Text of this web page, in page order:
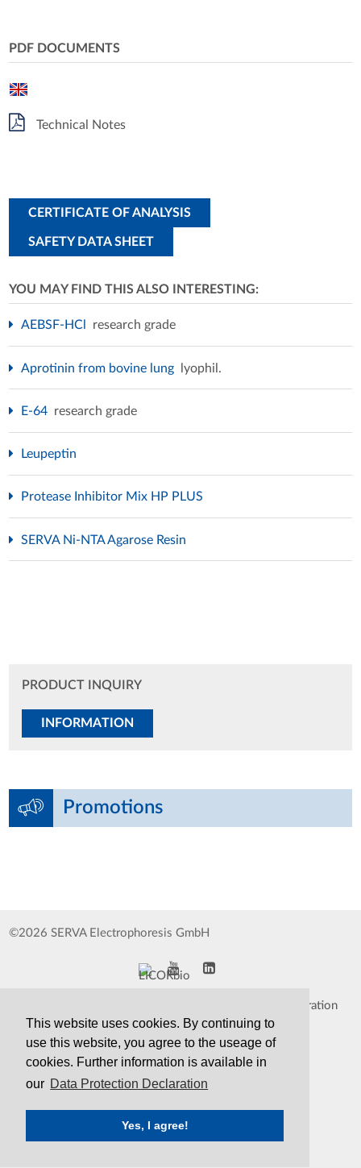
This website uses cookies. By continuing to
use this website, you agree to the useage of
cookies. Further information is available in
our Data Protection Declaration
Yes, I agree!
PDF DOCUMENTS
Technical Notes
CERTIFICATE OF ANALYSIS
SAFETY DATA SHEET
YOU MAY FIND THIS ALSO INTERESTING:
AEBSF-HCl research grade
Aprotinin from bovine lung lyophil.
E-64 research grade
Leupeptin
Protease Inhibitor Mix HP PLUS
SERVA Ni-NTA Agarose Resin
PRODUCT INQUIRY
INFORMATION
Promotions
©2026 SERVA Electrophoresis GmbH
Data Protection Declaration
TCS&S
Contact Print Version